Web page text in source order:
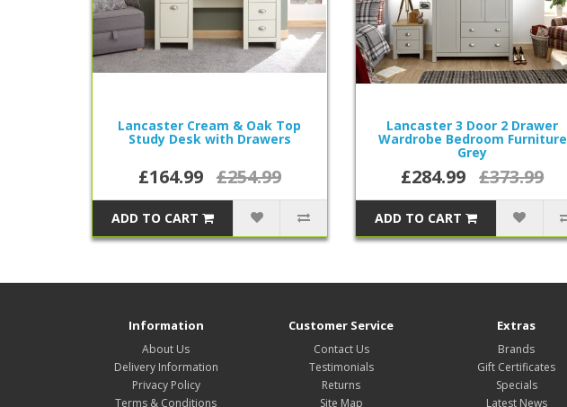
Lancaster Cream & Oak Top
Study Desk with Drawers
£164.99 £254.99
ADD TO CART
Lancaster 3 Door 2 Drawer
Wardrobe Bedroom Furniture
Grey
£284.99 £373.99
ADD TO CART
Information
About Us
Delivery Information
Privacy Policy
Terms & Conditions
Customer Service
Contact Us
Testimonials
Returns
Site Map
Extras
Brands
Gift Certificates
Specials
Latest News